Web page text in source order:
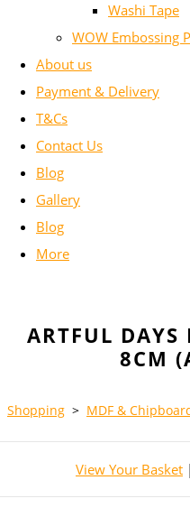
Washi Tape
WOW Embossing
About us
Payment & Delivery
T&Cs
Contact Us
Blog
Gallery
Blog
More
ARTFUL DAYS
8CM
Shopping > MDF &
View Your Basket |